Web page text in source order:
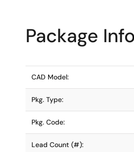
Package
CAD Model:
Pkg. Type:
Pkg. Code:
Lead Count (#):